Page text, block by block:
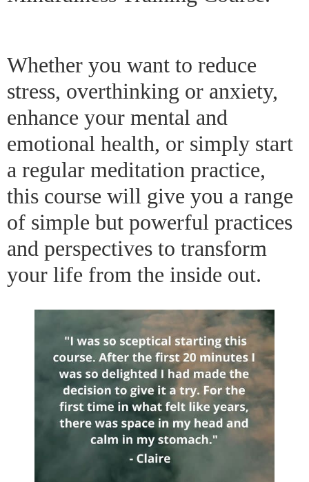
Whether you want to reduce
stress, overthinking or anxiety,
enhance your mental and
emotional health, or simply start
a regular meditation practice,
this course will give you a range
of simple but powerful practices
and perspectives to transform
your life from the inside out.